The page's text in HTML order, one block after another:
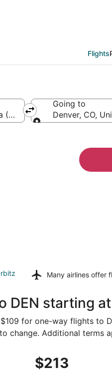
Flights
(RDU-Raleigh - Durham
Going to
Denver, CO,
Many airlines offer
DEN starting
for one-way flights to
change. Additional terms
$213
$213